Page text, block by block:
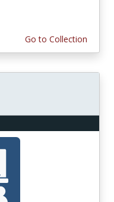
Go to Collection